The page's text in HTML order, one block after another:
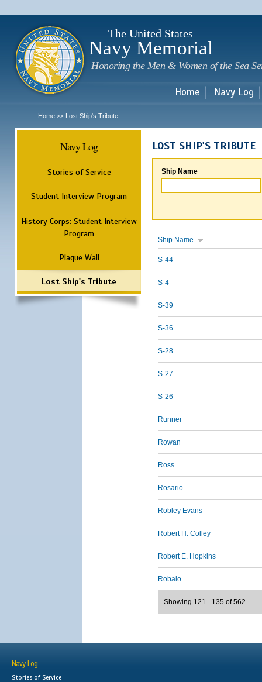
The United States
Navy Memorial
Honoring the Men & Women of the Sea
Home Navy Log
Home >> Lost Ship's Tribute
Navy Log
Stories of Service
Student Interview Program
History Corps: Student Interview
Program
Plaque Wall
Lost Ship's Tribute
LOST SHIP'S TRIBUTE
Ship Name
Ship Name
S-44
S-4
S-39
S-36
S-28
S-27
S-26
Runner
Rowan
Ross
Rosario
Robley Evans
Robert H. Colley
Robert E. Hopkins
Robalo
Showing 121 - 135 of 562
Navy Log
Stories of Service